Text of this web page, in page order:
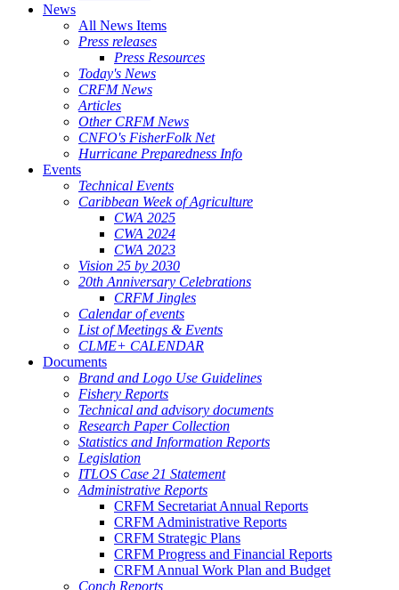
News
All News Items
Press releases
Press Resources
Today's News
CRFM News
Articles
Other CRFM News
CNFO's FisherFolk Net
Hurricane Preparedness Info
Events
Technical Events
Caribbean Week of Agriculture
CWA 2025
CWA 2024
CWA 2023
Vision 25 by 2030
20th Anniversary Celebrations
CRFM Jingles
Calendar of events
List of Meetings & Events
CLME+ CALENDAR
Documents
Brand and Logo Use Guidelines
Fishery Reports
Technical and advisory documents
Research Paper Collection
Statistics and Information Reports
Legislation
ITLOS Case 21 Statement
Administrative Reports
CRFM Secretariat Annual Reports
CRFM Administrative Reports
CRFM Strategic Plans
CRFM Progress and Financial Reports
CRFM Annual Work Plan and Budget
Conch Reports